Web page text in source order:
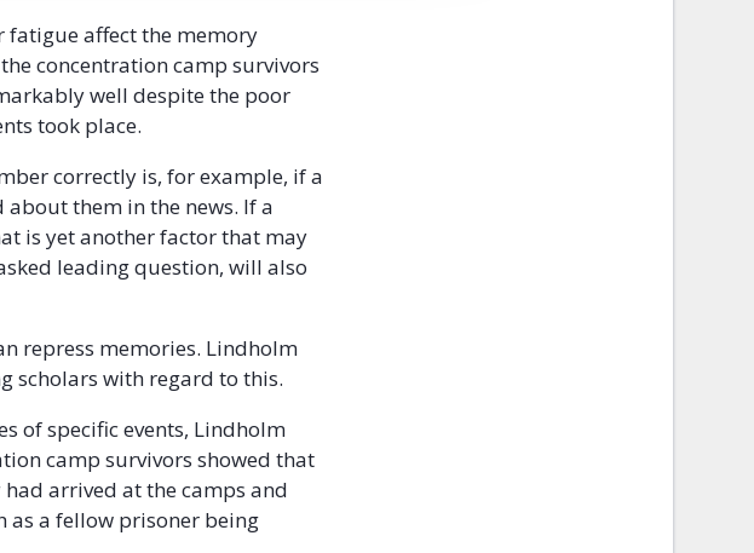
fatigue affect the memory
concentration camp survivors
well despite the poor
took place.
correctly is, for example, if a
them in the news. If a
is yet another factor that may
leading question, will also
repress memories. Lindholm
scholars with regard to this.
of specific events, Lindholm
camp survivors showed that
arrived at the camps and
as a fellow prisoner being